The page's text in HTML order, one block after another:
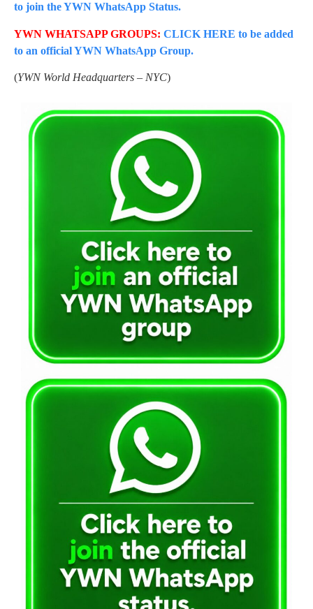
to join the YWN WhatsApp Status.
YWN WHATSAPP GROUPS: CLICK HERE to be added
to an official YWN WhatsApp Group.
(YWN World Headquarters – NYC)